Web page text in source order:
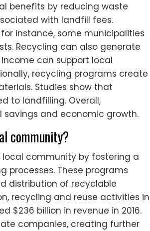
benefits by reducing waste
with landfill fees.
instance, some municipalities
Recycling can also generate
can support local
recycling programs create
Studies show that
to landfilling. Overall,
and economic growth.
community?
community by fostering a
These programs
distribution of recyclable
recycling and reuse activities in
$236 billion in revenue in 2016.
companies, creating further